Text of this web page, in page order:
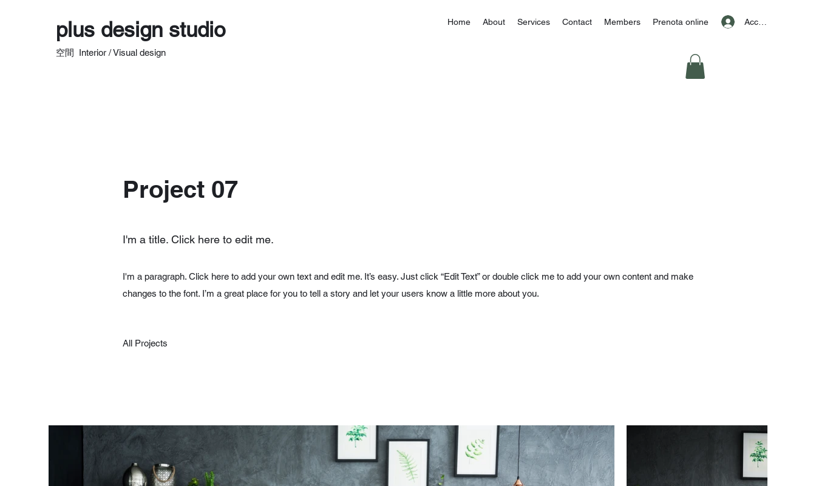
plus design studio
空間 Interior / Visual design
Home About Services Contact Members Prenota online Accedi
Project 07
I'm a title. Click here to edit me.
I'm a paragraph. Click here to add your own text and edit me. It’s easy. Just click “Edit Text” or double click me to add your own content and make
changes to the font. I’m a great place for you to tell a story and let your users know a little more about you.
All Projects